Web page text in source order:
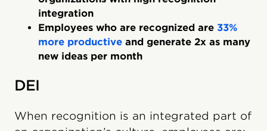
integration
Employees who are recognized are 33%
more productive and generate 2x as many
new ideas per month
DEI
When recognition is an integrated part of